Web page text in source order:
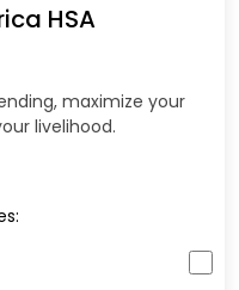
HSA
maximize your
livelihood.